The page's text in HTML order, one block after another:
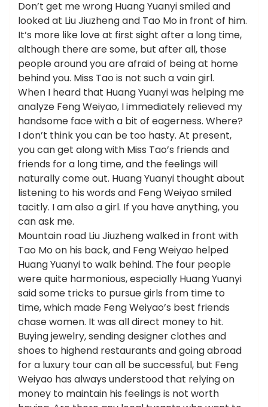
Don’t get me wrong Huang Yuanyi smiled and
looked at Liu Jiuzheng and Tao Mo in front of him.
It’s more like love at first sight after a long time,
although there are some, but after all, those
people around you are afraid of being at home
behind you. Miss Tao is not such a vain girl.
When I heard that Huang Yuanyi was helping me
analyze Feng Weiyao, I immediately relieved my
handsome face with a bit of eagerness. Where?
I don’t think you can be too hasty. At present,
you can get along with Miss Tao’s friends and
friends for a long time, and the feelings will
naturally come out. Huang Yuanyi thought about
listening to his words and Feng Weiyao smiled
tacitly. I am also a girl. If you have anything, you
can ask me.
Mountain road Liu Jiuzheng walked in front with
Tao Mo on his back, and Feng Weiyao helped
Huang Yuanyi to walk behind. The four people
were quite harmonious, especially Huang Yuanyi
said some tricks to pursue girls from time to
time, which made Feng Weiyao’s best friends
chase women. It was all direct money to hit.
Buying jewelry, sending designer clothes and
shoes to highend restaurants and going abroad
for a luxury tour can all be successful, but Feng
Weiyao has always understood that relying on
money to maintain his feelings is not worth